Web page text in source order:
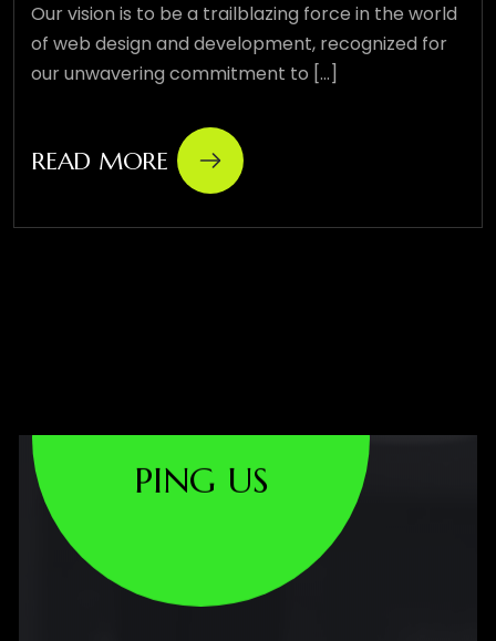
Our vision is to be a trailblazing force in the world
of web design and development, recognized for
our unwavering commitment to [...]
READ MORE
PING US